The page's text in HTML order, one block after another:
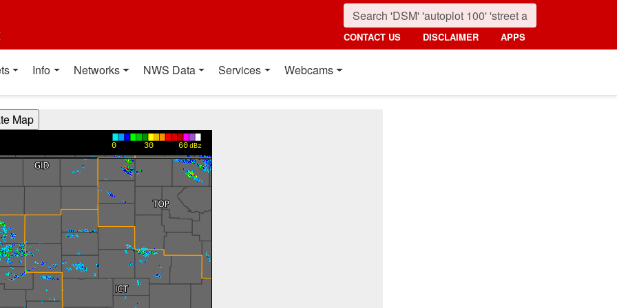
CONTACT US DISCLAIMER APPS
Info Networks NWS Data Services Webcams